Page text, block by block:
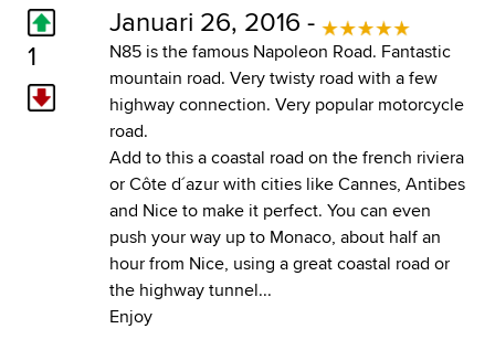
1
Januari 26, 2016 -
N85 is the famous Napoleon Road. Fantastic
mountain road. Very twisty road with a few
highway connection. Very popular motorcycle
road.
Add to this a coastal road on the french riviera
or Côte d´azur with cities like Cannes, Antibes
and Nice to make it perfect. You can even
push your way up to Monaco, about half an
hour from Nice, using a great coastal road or
the highway tunnel...
Enjoy